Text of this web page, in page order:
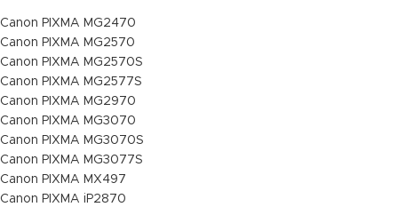
Canon PIXMA MG2470
Canon PIXMA MG2570
Canon PIXMA MG2570S
Canon PIXMA MG2577S
Canon PIXMA MG2970
Canon PIXMA MG3070
Canon PIXMA MG3070S
Canon PIXMA MG3077S
Canon PIXMA MX497
Canon PIXMA iP2870